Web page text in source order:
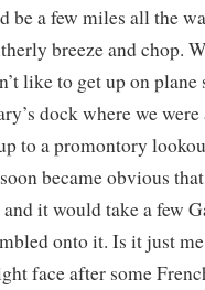
be a few miles all the
breeze and chop.
like to get up on
dock where we were
to a promontory
became obvious
it would take a few
onto it. Is it just
face after some